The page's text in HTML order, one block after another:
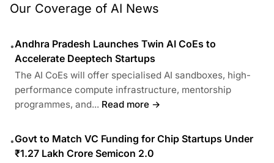
Our Coverage of AI News
•Andhra Pradesh Launches Twin AI CoEs to
Accelerate Deeptech Startups
The AI CoEs will offer specialised AI sandboxes, high-
performance compute infrastructure, mentorship
programmes, and... Read more →
•Govt to Match VC Funding for Chip Startups Under
₹1.27 Lakh Crore Semicon 2.0